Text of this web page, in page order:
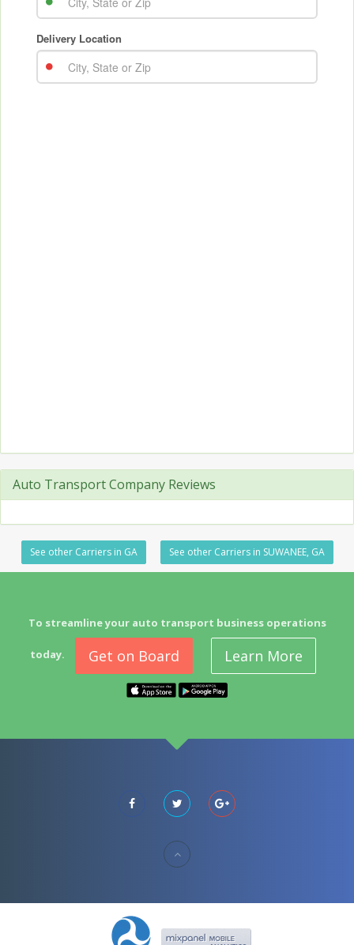
Auto Transport Company Reviews
See other Carriers in GA See other Carriers in SUWANEE, GA
To streamline your auto transport business operations
today. Get on Board Learn More